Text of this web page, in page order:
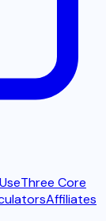
Three Core
Affiliates